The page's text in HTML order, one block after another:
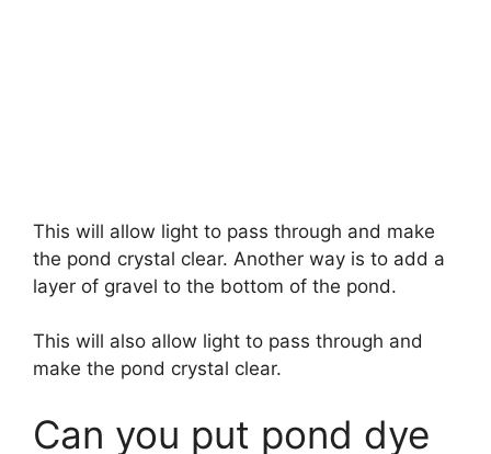
This will allow light to pass through and make
the pond crystal clear. Another way is to add a
layer of gravel to the bottom of the pond.
This will also allow light to pass through and
make the pond crystal clear.
Can you put pond dye